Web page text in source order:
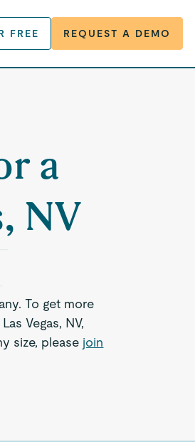
FREE REQUEST A DEMO
a
NV
To get more
Vegas, NV,
size, please join